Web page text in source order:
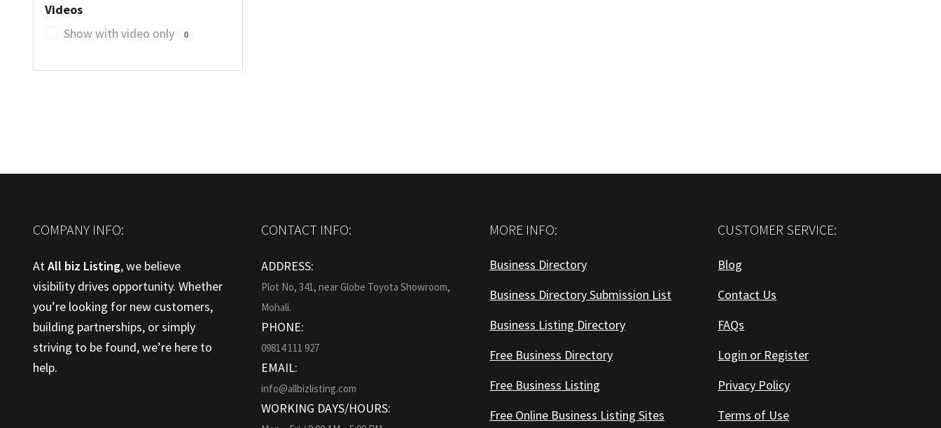
Videos
Show with video only
0
COMPANY INFO:
AtAll biz Listing, we believe
visibility drives opportunity. Whether
you’re looking for new customers,
building partnerships, or simply
striving to be found, we’re here to
help.
CONTACT INFO:
ADDRESS:
Plot No, 341, near Globe Toyota Showroom,
Mohali.
PHONE:
09814 111 927
EMAIL:
info@allbizlisting.com
WORKING DAYS/HOURS:
MORE INFO:
Business Directory
Business Directory Submission List
Business Listing Directory
Free Business Directory
Free Business Listing
Free Online Business Listing Sites
CUSTOMER SERVICE:
Blog
Contact Us
FAQs
Login or Register
Privacy Policy
Terms of Use